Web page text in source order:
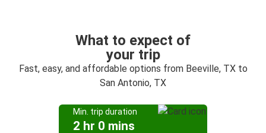
What to expect of
your trip
Fast, easy, and affordable options from Beeville, TX to
San Antonio, TX
Min. trip duration
2 hr 0 mins